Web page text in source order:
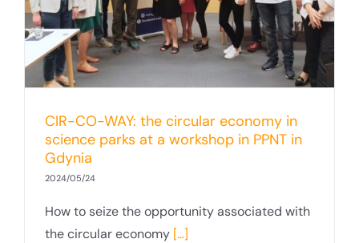
CIR-CO-WAY: the circular economy in
science parks at a workshop in PPNT in
Gdynia
2024/05/24
How to seize the opportunity associated with
the circular economy [...]